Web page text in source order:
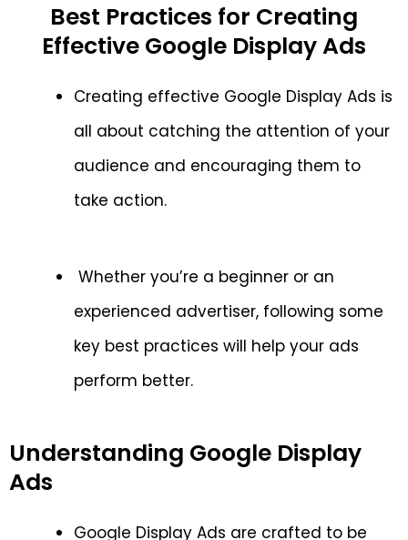
Best Practices for Creating
Effective Google Display Ads
Creating effective Google Display Ads is
all about catching the attention of your
audience and encouraging them to
take action.
Whether you’re a beginner or an
experienced advertiser, following some
key best practices will help your ads
perform better.
Understanding Google Display
Ads
Google Display Ads are crafted to be